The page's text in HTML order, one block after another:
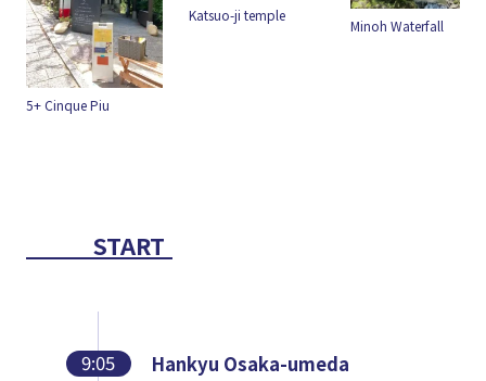
Katsuo-ji temple
Minoh Waterfall
YUZUYA
START
9:05
Hankyu Osaka-umeda